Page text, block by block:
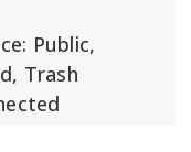
Public,
Trash